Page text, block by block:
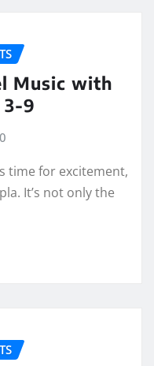
Music with
3-9
0
time for excitement,
It’s not only the